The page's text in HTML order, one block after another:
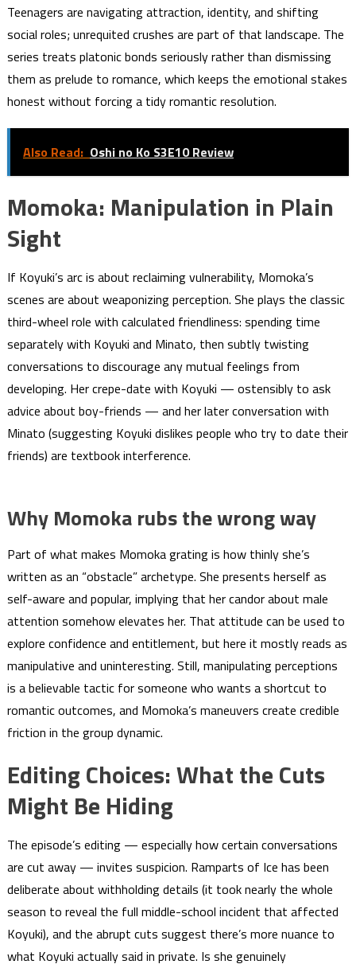
Teenagers are navigating attraction, identity, and shifting
social roles; unrequited crushes are part of that landscape. The
series treats platonic bonds seriously rather than dismissing
them as prelude to romance, which keeps the emotional stakes
honest without forcing a tidy romantic resolution.
Also Read: Oshi no Ko S3E10 Review
Momoka: Manipulation in Plain
Sight
If Koyuki’s arc is about reclaiming vulnerability, Momoka’s
scenes are about weaponizing perception. She plays the classic
third-wheel role with calculated friendliness: spending time
separately with Koyuki and Minato, then subtly twisting
conversations to discourage any mutual feelings from
developing. Her crepe-date with Koyuki — ostensibly to ask
advice about boy-friends — and her later conversation with
Minato (suggesting Koyuki dislikes people who try to date their
friends) are textbook interference.
Why Momoka rubs the wrong way
Part of what makes Momoka grating is how thinly she’s
written as an “obstacle” archetype. She presents herself as
self-aware and popular, implying that her candor about male
attention somehow elevates her. That attitude can be used to
explore confidence and entitlement, but here it mostly reads as
manipulative and uninteresting. Still, manipulating perceptions
is a believable tactic for someone who wants a shortcut to
romantic outcomes, and Momoka’s maneuvers create credible
friction in the group dynamic.
Editing Choices: What the Cuts
Might Be Hiding
The episode’s editing — especially how certain conversations
are cut away — invites suspicion. Ramparts of Ice has been
deliberate about withholding details (it took nearly the whole
season to reveal the full middle-school incident that affected
Koyuki), and the abrupt cuts suggest there’s more nuance to
what Koyuki actually said in private. Is she genuinely